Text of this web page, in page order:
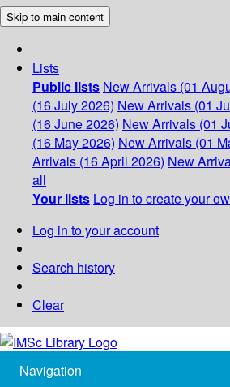
Skip to main content
Lists
Public lists New Arrivals (01
(16 July 2026) New Arrivals (01
(16 June 2026) New Arrivals (01
(16 May 2026) New Arrivals (01
Arrivals (16 April 2026) New
all
Your lists Log in to create your
Log in to your account
Search history
Clear
Navigation